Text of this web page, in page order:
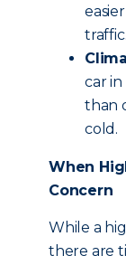
traffic.
car
than
cold.
When
Concern
While a
there are